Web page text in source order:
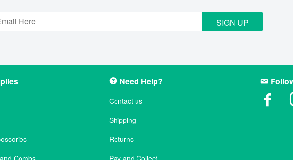
SIGN UP
Combs
Need Help?
Contact us
Shipping
Returns
Pay and Collect